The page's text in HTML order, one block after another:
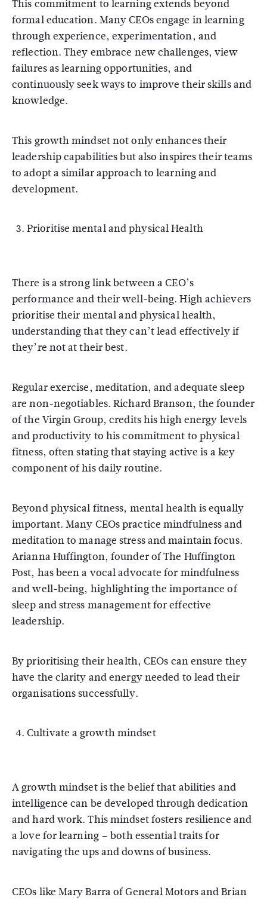
This commitment to learning extends beyond
formal education. Many CEOs engage in learning
through experience, experimentation, and
reflection. They embrace new challenges, view
failures as learning opportunities, and
continuously seek ways to improve their skills and
knowledge.
This growth mindset not only enhances their
leadership capabilities but also inspires their teams
to adopt a similar approach to learning and
development.
Prioritise mental and physical Health
There is a strong link between a CEO’s
performance and their well-being. High achievers
prioritise their mental and physical health,
understanding that they can’t lead effectively if
they’re not at their best.
Regular exercise, meditation, and adequate sleep
are non-negotiables. Richard Branson, the founder
of the Virgin Group, credits his high energy levels
and productivity to his commitment to physical
fitness, often stating that staying active is a key
component of his daily routine.
Beyond physical fitness, mental health is equally
important. Many CEOs practice mindfulness and
meditation to manage stress and maintain focus.
Arianna Huffington, founder of The Huffington
Post, has been a vocal advocate for mindfulness
and well-being, highlighting the importance of
sleep and stress management for effective
leadership.
By prioritising their health, CEOs can ensure they
have the clarity and energy needed to lead their
organisations successfully.
Cultivate a growth mindset
A growth mindset is the belief that abilities and
intelligence can be developed through dedication
and hard work. This mindset fosters resilience and
a love for learning – both essential traits for
navigating the ups and downs of business.
CEOs like Mary Barra of General Motors and Brian